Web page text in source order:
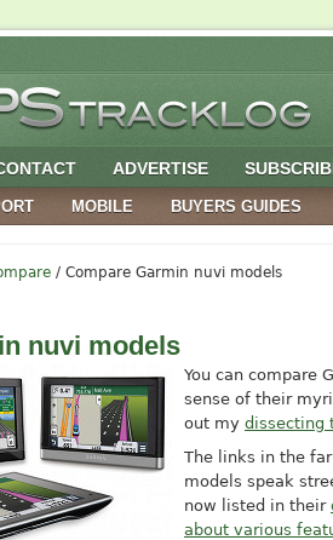
ADVERTISE
MOBILE BUYERS GUIDES
/ Compare Garmin nuvi models
nuvi models
You can compare
sense of their
out my dissecting
The links in the
models speak
now listed in their
about various